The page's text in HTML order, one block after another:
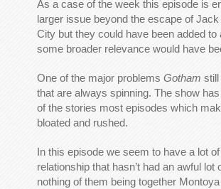
As a case of the week this episode is
larger issue beyond the escape of
City but they could have been added
some broader relevance would have
One of the major problems Gotham
that are always spinning. The show
of the stories most episodes which
bloated and rushed.
In this episode we seem to have a lot
relationship that hasn’t had an awful
nothing of them being together